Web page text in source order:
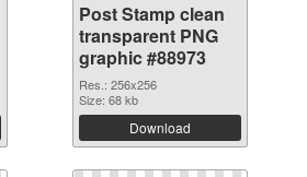
Post Stamp clean
transparent PNG
graphic #88973
Res.: 256x256
Size: 68 kb
Download